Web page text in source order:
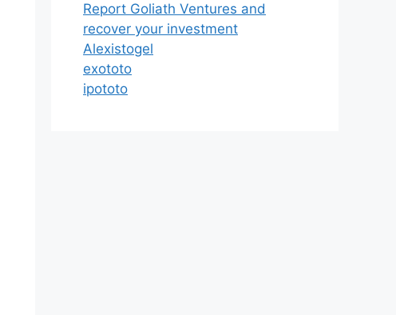
Report Goliath Ventures and
recover your investment
Alexistogel
exototo
ipototo